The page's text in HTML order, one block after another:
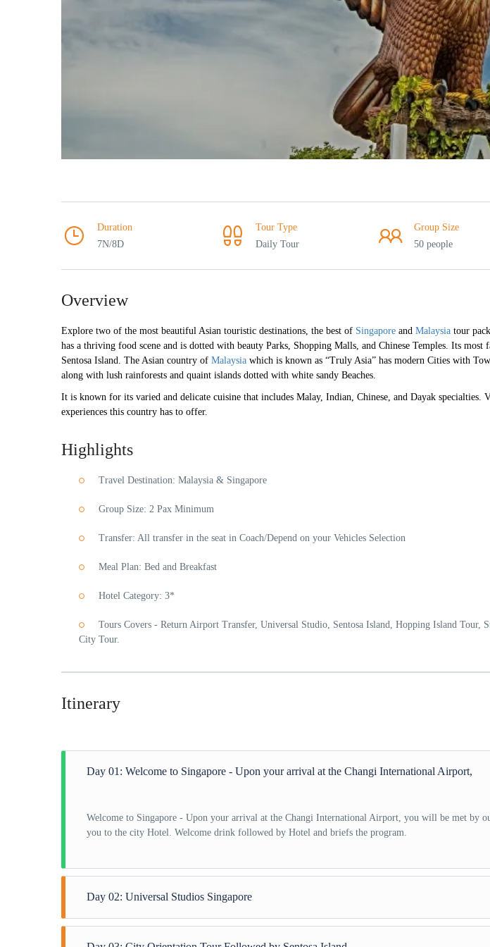
Duration
7N/8D
Tour Type
Daily Tour
Group Size
50 people
Overview
Explore two of the most beautiful Asian touristic destinations, the best of Singapore and Malaysia tour
has a thriving food scene and is dotted with beauty Parks, Shopping Malls, and Chinese Temples. Its most
Sentosa Island. The Asian country of Malaysia which is known as “Truly Asia” has modern Cities with
along with lush rainforests and quaint islands dotted with white sandy Beaches.
It is known for its varied and delicate cuisine that includes Malay, Indian, Chinese, and Dayak specialties.
experiences this country has to offer.
Highlights
Travel Destination: Malaysia & Singapore
Group Size: 2 Pax Minimum
Transfer: All transfer in the seat in Coach/Depend on your Vehicles Selection
Meal Plan: Bed and Breakfast
Hotel Category: 3*
Tours Covers - Return Airport Transfer, Universal Studio, Sentosa Island, Hopping Island Tour,
City Tour.
Itinerary
Day 01: Welcome to Singapore - Upon your arrival at the Changi International Airport,
Welcome to Singapore - Upon your arrival at the Changi International Airport, you will be met by
you to the city Hotel. Welcome drink followed by Hotel and briefs the program.
Day 02: Universal Studios Singapore